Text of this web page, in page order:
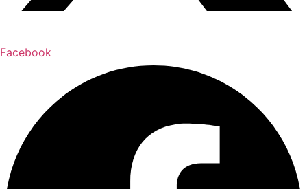
Facebook